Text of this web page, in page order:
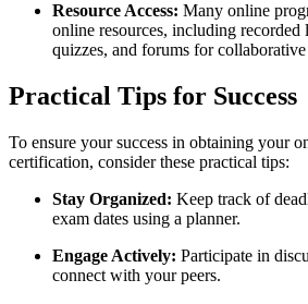
Resource ⁣Access: Many online
online resources, including recorded
quizzes, and forums for
Practical Tips ​for Success
To ensure your success‍ in obtaining your
certification, consider these practical tips:
Stay Organized: Keep‍ track of
exam dates using a planner.
Engage Actively: Participate in
⁤connect with​ your peers.